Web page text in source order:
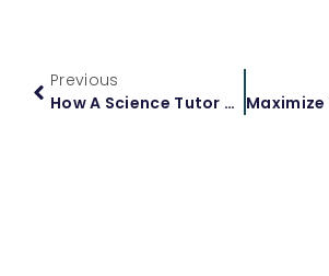
Previous
How A Science Tutor Can Boost Your Academic Performance